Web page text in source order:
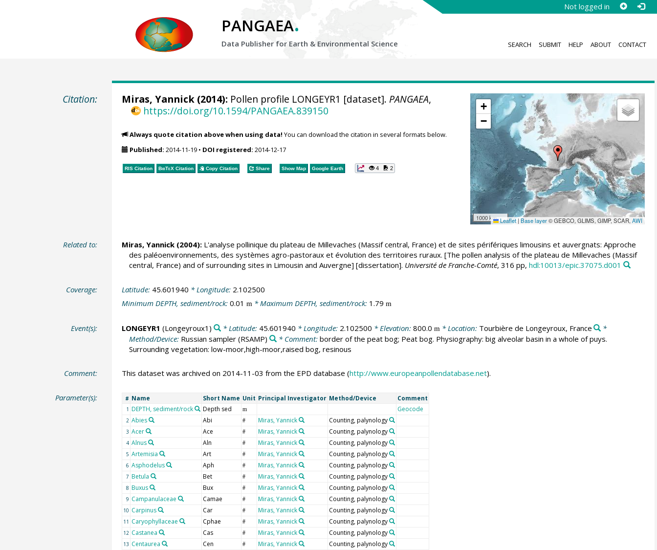
Not logged in
PANGAEA.
Data Publisher for Earth & Environmental Science SEARCH SUBMIT HELP ABOUT CONTACT
Citation:
+
−
1000 km Leaflet | Base layer© GEBCO, GLIMS, GIMP, SCAR,AWI
Miras, Yannick(2014): Pollen profile LONGEYR1 [dataset]. PANGAEA,
https://doi.org/10.1594/PANGAEA.839150
Always quote citation above when using data! You can download the citation in several formats below.
Published: 2014-11-19• DOI registered: 2014-12-17
RIS Citation BibTeXCitation Copy Citation Share Show Map Google Earth 4 2
Related to: Miras, Yannick(2004):L'analyse pollinique du plateau de Millevaches (Massif central, France) et de sites périfériques limousins et auvergnats: Approche
des paléoenvironnements, des systèmes agro-pastoraux et évolution des territoires ruraux. [The pollen analysis of the plateau de Millevaches (Massif
central, France) and of surrounding sites in Limousin and Auvergne] [dissertation]. Université de Franche-Comté, 316 pp, hdl:10013/epic.37075.d001
Coverage: Latitude: 45.601940 * Longitude: 2.102500
Minimum DEPTH, sediment/rock: 0.01 m* Maximum DEPTH, sediment/rock: 1.79 m
Event(s): LONGEYR1 (Longeyroux1) * Latitude: 45.601940 * Longitude: 2.102500 * Elevation: 800.0 m * Location: Tourbière de Longeyroux, France
*
Method/Device: Russian sampler(RSAMP) * Comment: border of the peat bog; Peat bog. Physiography: big alveolar basin in a whole of puys.
Surrounding vegetation: low-moor,high-moor,raised bog, resinous
Comment: This dataset was archived on 2014-11-03 from the EPD database (http://www.europeanpollendatabase.net).
Parameter(s): # Name Short Name Unit Principal Investigator Method/Device Comment
1 DEPTH, sediment/rock Depth sed m Geocode
2 Abies Abi # Miras, Yannick Counting, palynology
3 Acer Ace # Miras, Yannick Counting, palynology
4 Alnus Aln # Miras, Yannick Counting, palynology
5 Artemisia Art # Miras, Yannick Counting, palynology
6 Asphodelus Aph # Miras, Yannick Counting, palynology
7 Betula Bet # Miras, Yannick Counting, palynology
8 Buxus Bux # Miras, Yannick Counting, palynology
9 Campanulaceae Camae # Miras, Yannick Counting, palynology
10 Carpinus Car # Miras, Yannick Counting, palynology
11 Caryophyllaceae Cphae # Miras, Yannick Counting, palynology
12 Castanea Cas # Miras, Yannick Counting, palynology
13 Centaurea Cen # Miras, Yannick Counting, palynology